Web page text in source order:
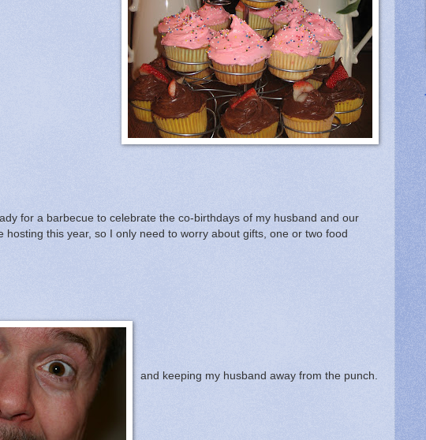
for a barbecue to celebrate the co-birthdays of my husband and our
hosting this year, so I only need to worry about gifts, one or two food
and keeping my husband away from the punch.